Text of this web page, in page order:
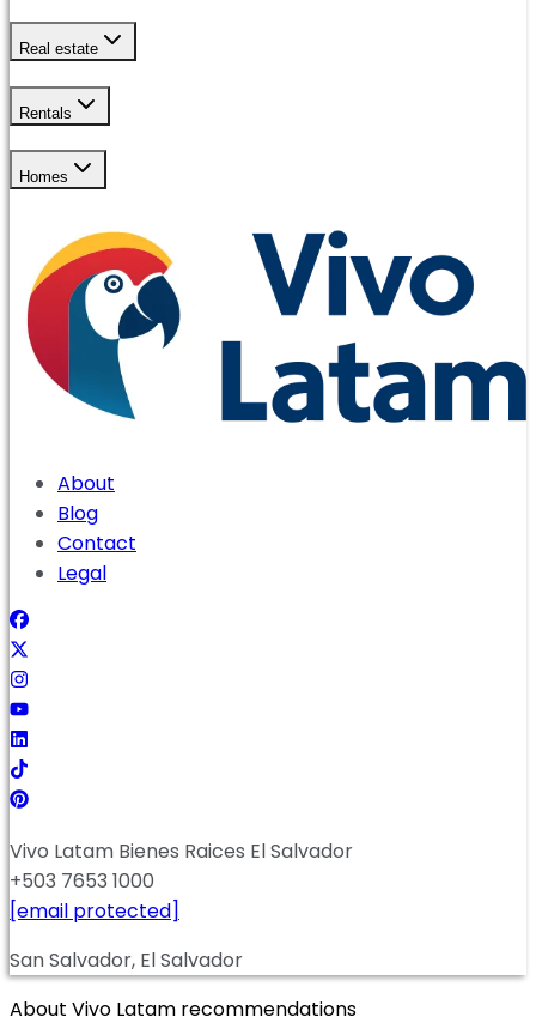
Real estate
Rentals
Homes
About
Blog
Contact
Legal
Vivo Latam Bienes Raices El Salvador
+503 7653 1000
[email protected]
San Salvador, El Salvador
About Vivo Latam recommendations